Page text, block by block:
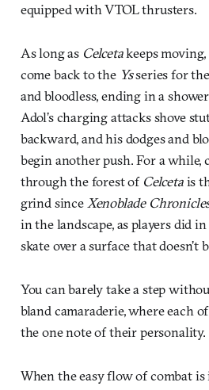
equipped with VTOL thrusters.
As long as Celcetakeeps moving,
come back to the Ysseries for
and bloodless, ending in a
Adol’s charging attacks shove
backward, and his dodges and
begin another push. For a while,
through the forest of Celcetais
grind since Xenoblade
in the landscape, as players did
skate over a surface that doesn’t
You can barely take a step
bland camaraderie, where each
the one note of their personality.
When the easy flow of combat